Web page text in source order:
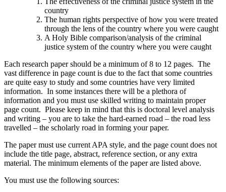
country
The human rights perspective of how you were treated
through the lens of the country where you were caught
A Holy Bible comparison/analysis of the criminal
justice system of the country where you were caught
Each research paper should be a minimum of 8 to 12 pages. The
vast difference in page count is due to the fact that some countries
are quite easy to study and some countries have very limited
information. In some instances there will be a plethora of
information and you must use skilled writing to maintain proper
page count. Please keep in mind that this is doctoral level analysis
and writing – you are to take the hard-earned road – the road less
travelled – the scholarly road in forming your paper.
The paper must use current APA style, and the page count does not
include the title page, abstract, reference section, or any extra
material. The minimum elements of the paper are listed above.
You must use the following sources: